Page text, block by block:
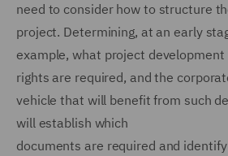
need to consider how to structure
project. Determining, at an early
example, what project development
rights are required, and the
vehicle that will benefit from such
will establish which
documents are required and